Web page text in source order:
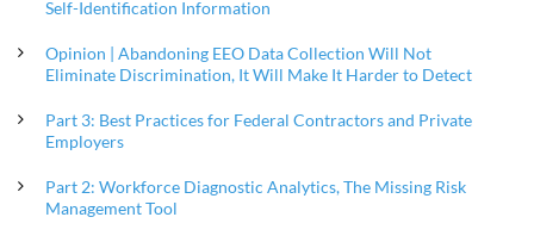
Self-Identification Information
Opinion | Abandoning EEO Data Collection Will Not
Eliminate Discrimination, It Will Make It Harder to Detect
Part 3: Best Practices for Federal Contractors and Private
Employers
Part 2: Workforce Diagnostic Analytics, The Missing Risk
Management Tool